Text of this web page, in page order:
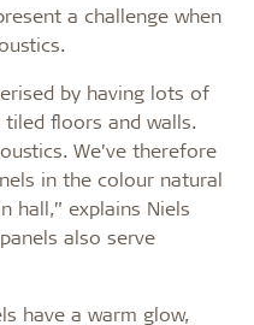
a challenge when
by having lots of
floors and walls.
We’ve therefore
in the colour natural
hall,” explains Niels
also serve
have a warm glow,